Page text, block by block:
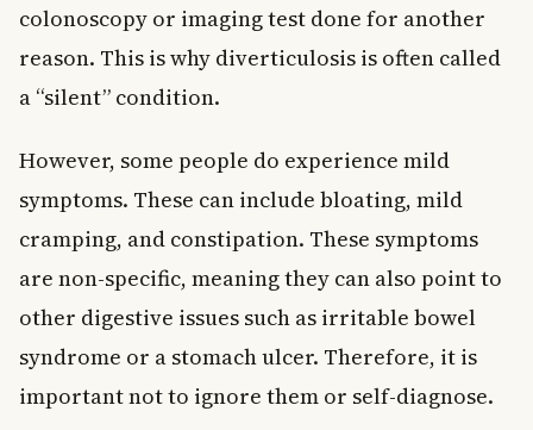
colonoscopy or imaging test done for another
reason. This is why diverticulosis is often called
a “silent” condition.
However, some people do experience mild
symptoms. These can include bloating, mild
cramping, and constipation. These symptoms
are non-specific, meaning they can also point to
other digestive issues such as irritable bowel
syndrome or a stomach ulcer. Therefore, it is
important not to ignore them or self-diagnose.